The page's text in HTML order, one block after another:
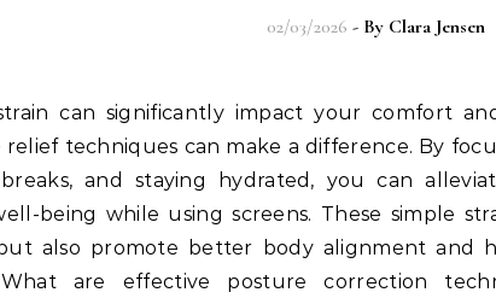
02/03/2026 - By Clara Jensen
techniques can make a difference. By
and staying hydrated, you can
being while using screens. These simple
also promote better body alignment and
are effective posture correction